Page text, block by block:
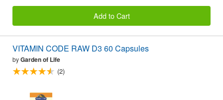
Add to Cart
VITAMIN CODE RAW D3 60 Capsules
byGarden of Life
(2)